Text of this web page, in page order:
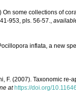
On some collections of
953, pls. 56-57.,
inflata, a new
F. (2007). Taxonomic
at https://doi.org/